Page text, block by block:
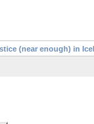
(near enough) in